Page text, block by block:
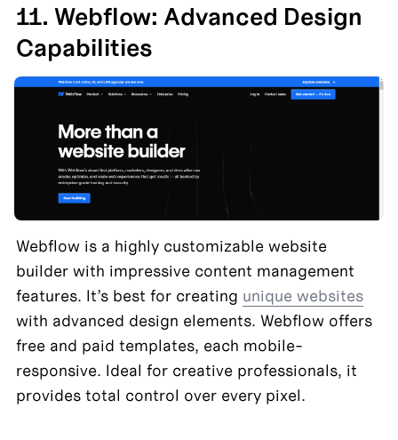
11. Webflow: Advanced Design
Capabilities
Webflow is a highly customizable website
builder with impressive content management
features. It’s best for creating unique websites
with advanced design elements. Webflow offers
free and paid templates, each mobile-
responsive. Ideal for creative professionals, it
provides total control over every pixel.